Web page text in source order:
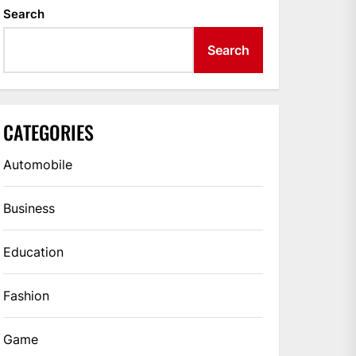
Search
Search
CATEGORIES
Automobile
Business
Education
Fashion
Game